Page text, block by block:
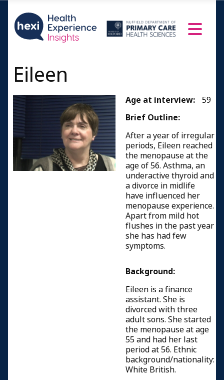
Eileen
Age at interview:
59
Brief Outline:
After a year of irregular
periods, Eileen reached
the menopause at the
age of 56. Asthma, an
underactive thyroid and
a divorce in midlife
have influenced her
menopause experience.
Apart from mild hot
flushes in the past year
she has had few
symptoms.
Background:
Eileen is a finance
assistant. She is
divorced with three
adult sons. She started
the menopause at age
55 and had her last
period at 56. Ethnic
background/nationality:
White British.